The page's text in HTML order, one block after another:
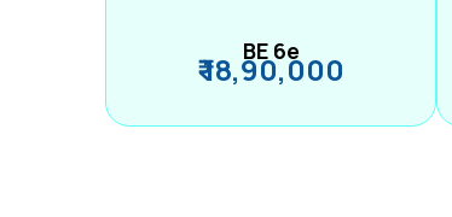
BE 6e
₹ 18,90,000